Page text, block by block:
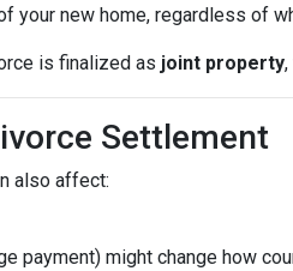
your new home, regardless of
is finalized as joint property
Settlement
also affect:
payment) might change how